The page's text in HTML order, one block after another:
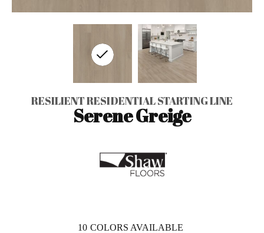
RESILIENT RESIDENTIAL STARTING LINE
Serene Greige
10 COLORS AVAILABLE